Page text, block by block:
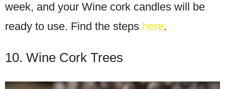
week, and your Wine cork candles will be
ready to use. Find the steps here.
10. Wine Cork Trees